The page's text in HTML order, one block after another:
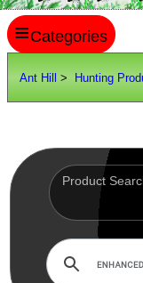
Ant Hill > Hunting
≡
SITE INFO
Scopes / Sights / Optics
Optics Accessories
Rails and Adapters